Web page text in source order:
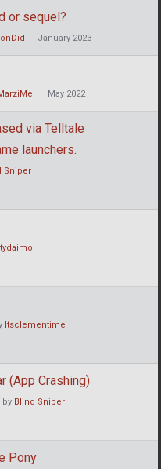
or sequel?
January 2023
May 2022
via Telltale
launchers.
Sniper
Itsclementime
(App Crashing)
by Blind Sniper
Pony